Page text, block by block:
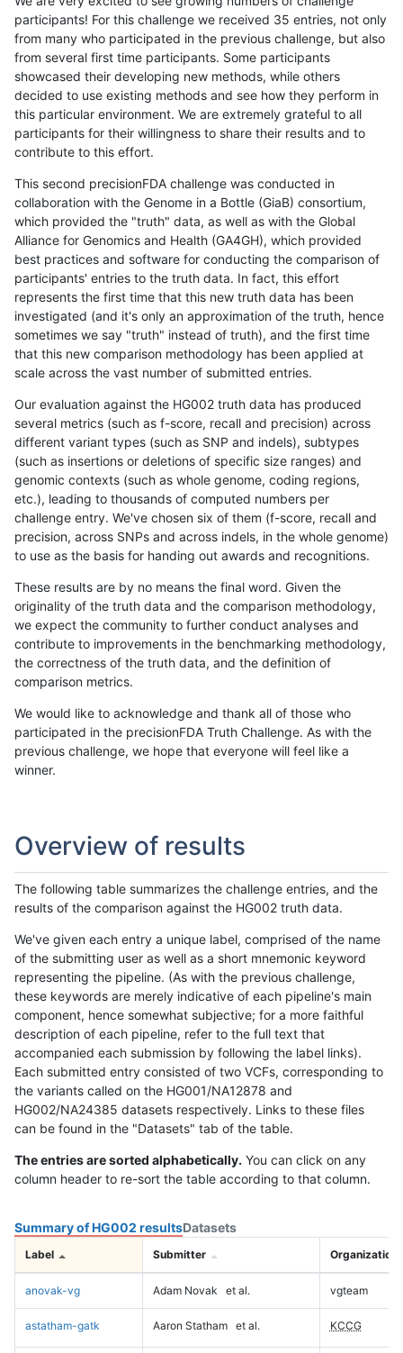
participants! For this challenge we received 35 entries, not only
from many who participated in the previous challenge, but also
from several first time participants. Some participants
showcased their developing new methods, while others
decided to use existing methods and see how they perform in
this particular environment. We are extremely grateful to all
participants for their willingness to share their results and to
contribute to this effort.
This second precisionFDA challenge was conducted in
collaboration with the Genome in a Bottle (GiaB) consortium,
which provided the "truth" data, as well as with the Global
Alliance for Genomics and Health (GA4GH), which provided
best practices and software for conducting the comparison of
participants' entries to the truth data. In fact, this effort
represents the first time that this new truth data has been
investigated (and it's only an approximation of the truth, hence
sometimes we say "truth" instead of truth), and the first time
that this new comparison methodology has been applied at
scale across the vast number of submitted entries.
Our evaluation against the HG002 truth data has produced
several metrics (such as f-score, recall and precision) across
different variant types (such as SNP and indels), subtypes
(such as insertions or deletions of specific size ranges) and
genomic contexts (such as whole genome, coding regions,
etc.), leading to thousands of computed numbers per
challenge entry. We've chosen six of them (f-score, recall and
precision, across SNPs and across indels, in the whole genome)
to use as the basis for handing out awards and recognitions.
These results are by no means the final word. Given the
originality of the truth data and the comparison methodology,
we expect the community to further conduct analyses and
contribute to improvements in the benchmarking methodology,
the correctness of the truth data, and the definition of
comparison metrics.
We would like to acknowledge and thank all of those who
participated in the precisionFDA Truth Challenge. As with the
previous challenge, we hope that everyone will feel like a
winner.
Overview of results
The following table summarizes the challenge entries, and the
results of the comparison against the HG002 truth data.
We've given each entry a unique label, comprised of the name
of the submitting user as well as a short mnemonic keyword
representing the pipeline. (As with the previous challenge,
these keywords are merely indicative of each pipeline's main
component, hence somewhat subjective; for a more faithful
description of each pipeline, refer to the full text that
accompanied each submission by following the label links).
Each submitted entry consisted of two VCFs, corresponding to
the variants called on the HG001/NA12878 and
HG002/NA24385 datasets respectively. Links to these files
can be found in the "Datasets" tab of the table.
The entries are sorted alphabetically. You can click on any
column header to re-sort the table according to that column.
Summary of HG002 resultsDatasets
Label Submitter Organization
anovak-vg Adam Novak et al. vgteam
astatham-gatk Aaron Statham et al. KCCG